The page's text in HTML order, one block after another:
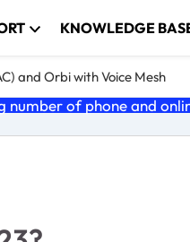
KNOWLEDGE
and Orbi with Voice Mesh
number of phone and